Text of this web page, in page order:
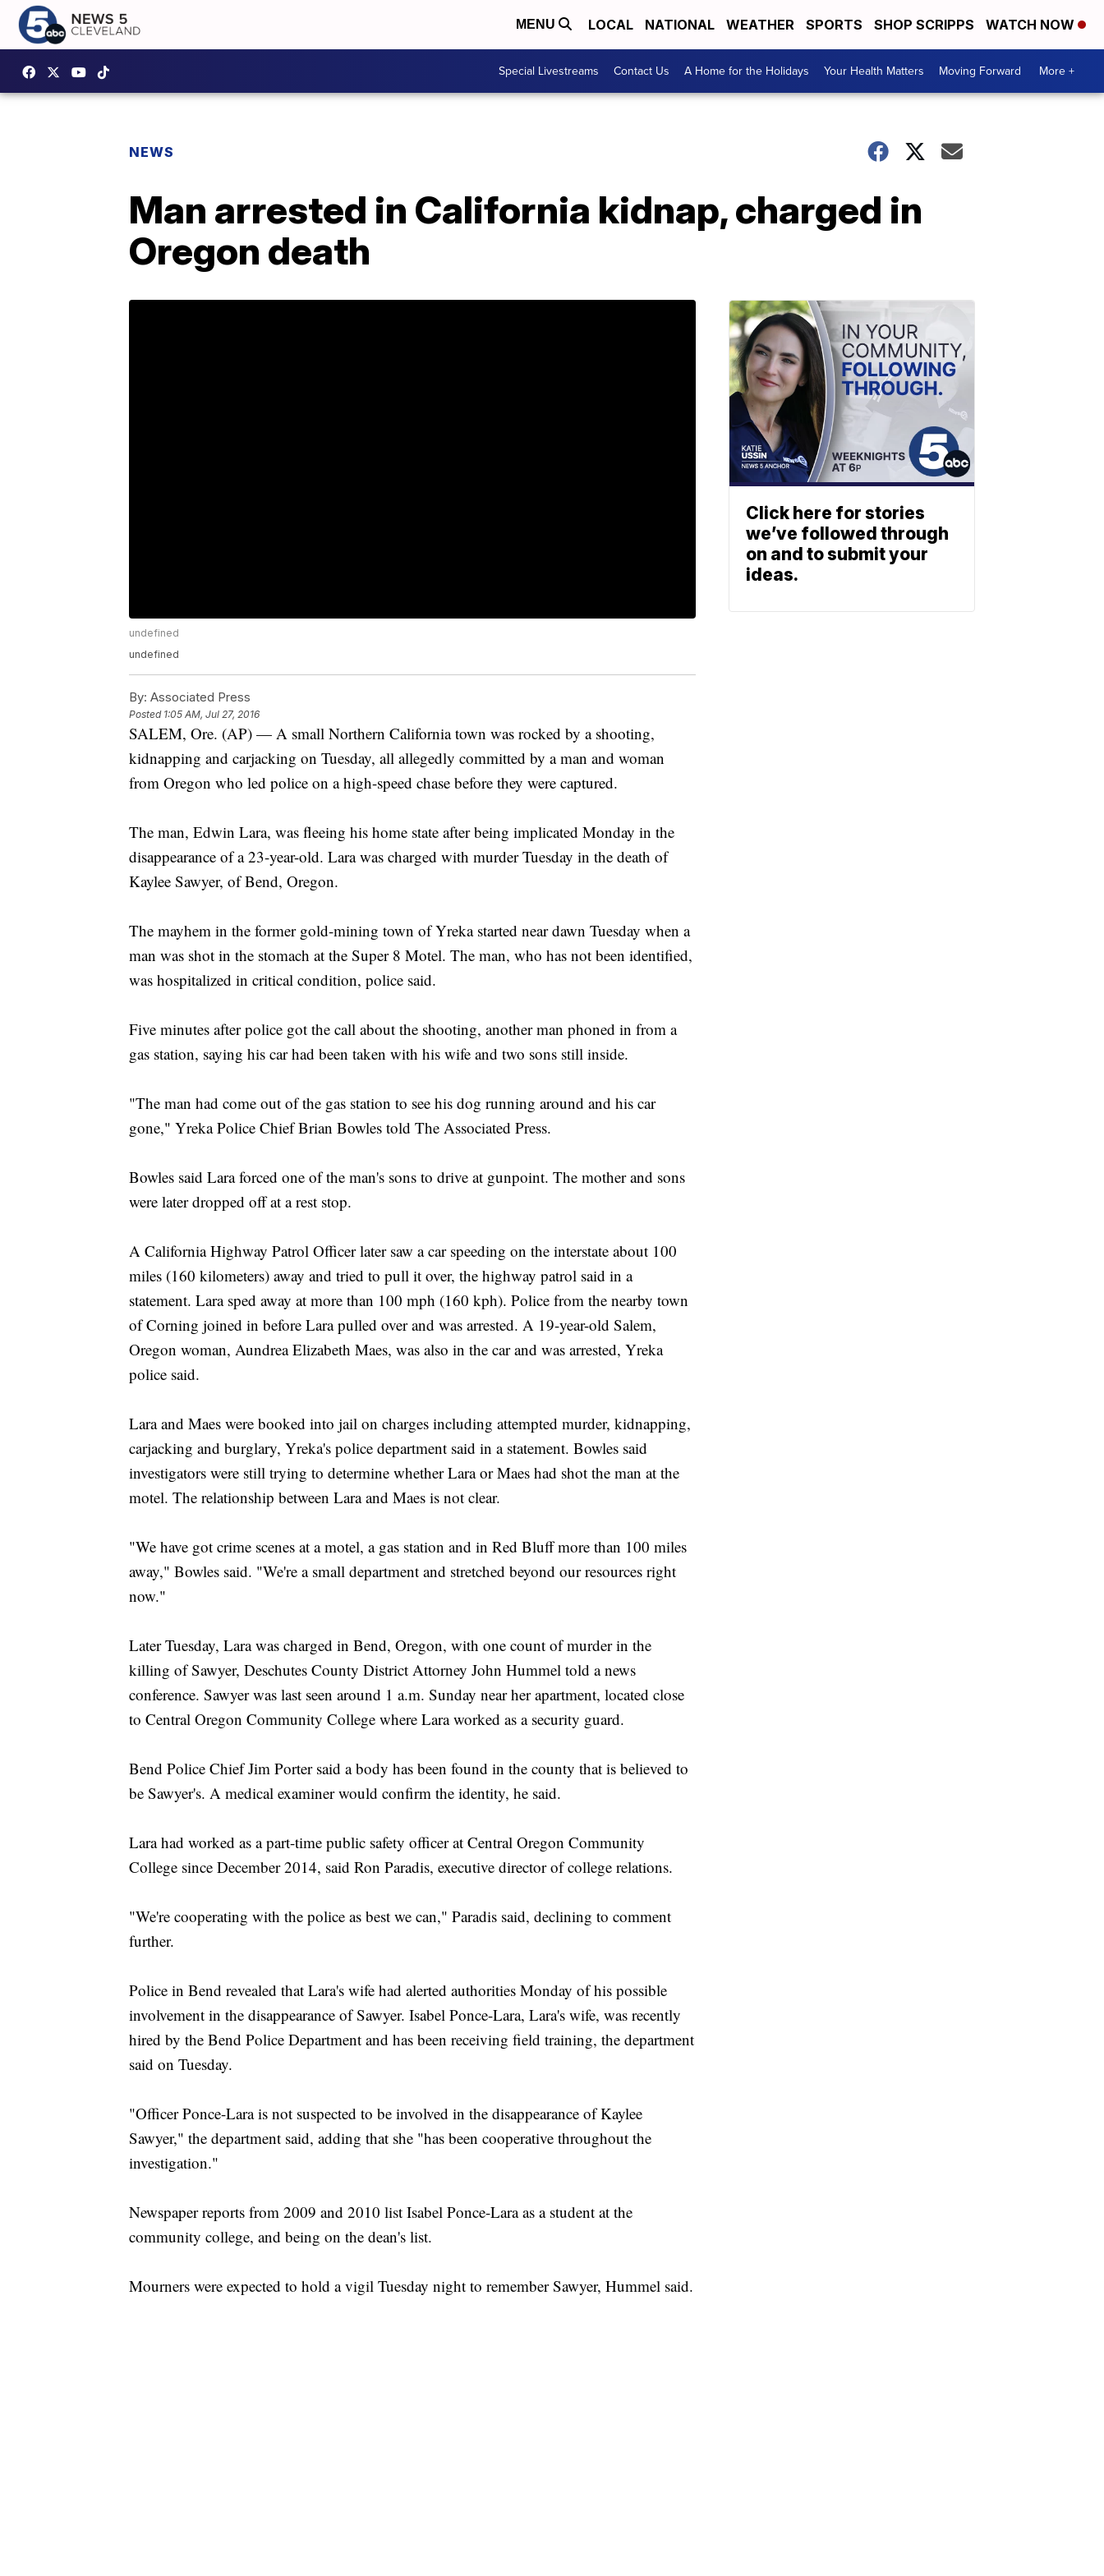
MENU LOCAL NATIONAL WEATHER SPORTS SHOP SCRIPPS WATCH NOW
Special Livestreams Contact Us A Home for the Holidays Your Health Matters Moving Forward More +
NEWS
Man arrested in California kidnap, charged in
Oregon death
undefined
undefined
By: Associated Press
Posted 1:05 AM, Jul 27, 2016
SALEM, Ore. (AP) — A small Northern California town was rocked by a shooting,
kidnapping and carjacking on Tuesday, all allegedly committed by a man and woman
from Oregon who led police on a high-speed chase before they were captured.
The man, Edwin Lara, was fleeing his home state after being implicated Monday in the
disappearance of a 23-year-old. Lara was charged with murder Tuesday in the death of
Kaylee Sawyer, of Bend, Oregon.
The mayhem in the former gold-mining town of Yreka started near dawn Tuesday when a
man was shot in the stomach at the Super 8 Motel. The man, who has not been identified,
was hospitalized in critical condition, police said.
Five minutes after police got the call about the shooting, another man phoned in from a
gas station, saying his car had been taken with his wife and two sons still inside.
"The man had come out of the gas station to see his dog running around and his car
gone," Yreka Police Chief Brian Bowles told The Associated Press.
Bowles said Lara forced one of the man's sons to drive at gunpoint. The mother and sons
were later dropped off at a rest stop.
A California Highway Patrol Officer later saw a car speeding on the interstate about 100
miles (160 kilometers) away and tried to pull it over, the highway patrol said in a
statement. Lara sped away at more than 100 mph (160 kph). Police from the nearby town
of Corning joined in before Lara pulled over and was arrested. A 19-year-old Salem,
Oregon woman, Aundrea Elizabeth Maes, was also in the car and was arrested, Yreka
police said.
Lara and Maes were booked into jail on charges including attempted murder, kidnapping,
carjacking and burglary, Yreka's police department said in a statement. Bowles said
investigators were still trying to determine whether Lara or Maes had shot the man at the
motel. The relationship between Lara and Maes is not clear.
"We have got crime scenes at a motel, a gas station and in Red Bluff more than 100 miles
away," Bowles said. "We're a small department and stretched beyond our resources right
now."
Later Tuesday, Lara was charged in Bend, Oregon, with one count of murder in the
killing of Sawyer, Deschutes County District Attorney John Hummel told a news
conference. Sawyer was last seen around 1 a.m. Sunday near her apartment, located close
to Central Oregon Community College where Lara worked as a security guard.
Bend Police Chief Jim Porter said a body has been found in the county that is believed to
be Sawyer's. A medical examiner would confirm the identity, he said.
Lara had worked as a part-time public safety officer at Central Oregon Community
College since December 2014, said Ron Paradis, executive director of college relations.
"We're cooperating with the police as best we can," Paradis said, declining to comment
further.
Police in Bend revealed that Lara's wife had alerted authorities Monday of his possible
involvement in the disappearance of Sawyer. Isabel Ponce-Lara, Lara's wife, was recently
hired by the Bend Police Department and has been receiving field training, the department
said on Tuesday.
"Officer Ponce-Lara is not suspected to be involved in the disappearance of Kaylee
Sawyer," the department said, adding that she "has been cooperative throughout the
investigation."
Newspaper reports from 2009 and 2010 list Isabel Ponce-Lara as a student at the
community college, and being on the dean's list.
Mourners were expected to hold a vigil Tuesday night to remember Sawyer, Hummel said.
Click here for stories
we’ve followed through
on and to submit your
ideas.